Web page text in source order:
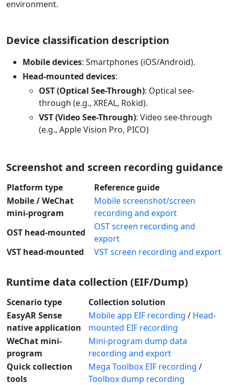
environment.
Device classification description
Mobile devices: Smartphones (iOS/Android).
Head-mounted devices:
OST (Optical See-Through): Optical see-
through (e.g., XREAL, Rokid).
VST (Video See-Through): Video see-through
(e.g., Apple Vision Pro, PICO)
Screenshot and screen recording guidance
Platform type
Reference guide
Mobile / WeChat
mini-program
Mobile screenshot/screen
recording and export
OST head-mounted
OST screen recording and
export
VST head-mounted
VST screen recording and export
Runtime data collection (EIF/Dump)
Scenario type
Collection solution
EasyAR Sense
native application
Mobile app EIF recording / Head-
mounted EIF recording
WeChat mini-
program
Mini-program dump data
recording and export
Quick collection
tools
Mega Toolbox EIF recording /
Toolbox dump recording